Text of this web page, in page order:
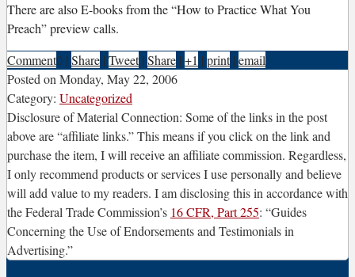
There are also E-books from the “How to Practice What You
Preach” preview calls.
Comment0 | Share | Tweet | Share | +1 | print | email
Posted onMonday, May 22, 2006
Category: Uncategorized
Disclosure of Material Connection: Some of the links in the post
above are “affiliate links.” This means if you click on the link and
purchase the item, I will receive an affiliate commission. Regardless,
I only recommend products or services I use personally and believe
will add value to my readers. I am disclosing this in accordance with
the Federal Trade Commission’s 16 CFR, Part 255: “Guides
Concerning the Use of Endorsements and Testimonials in
Advertising.”